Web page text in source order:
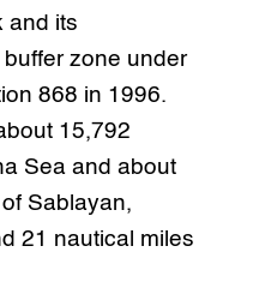
and its
zone under
868 in 1996.
15,792
Sea and about
Sablayan,
21 nautical miles